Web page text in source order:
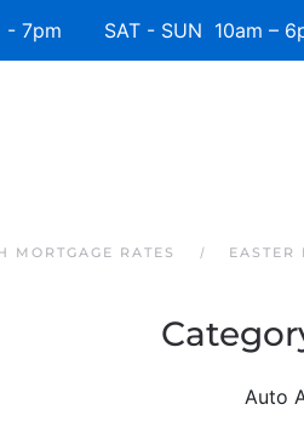
- 7pm SAT - SUN 10am –
RATES EASTER
Auto